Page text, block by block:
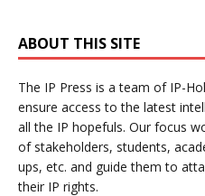
ABOUT THIS SITE
The IP Press is a team of IP-
ensure access to the latest
all the IP hopefuls. Our focus
of stakeholders, students,
ups, etc. and guide them to
their IP rights.